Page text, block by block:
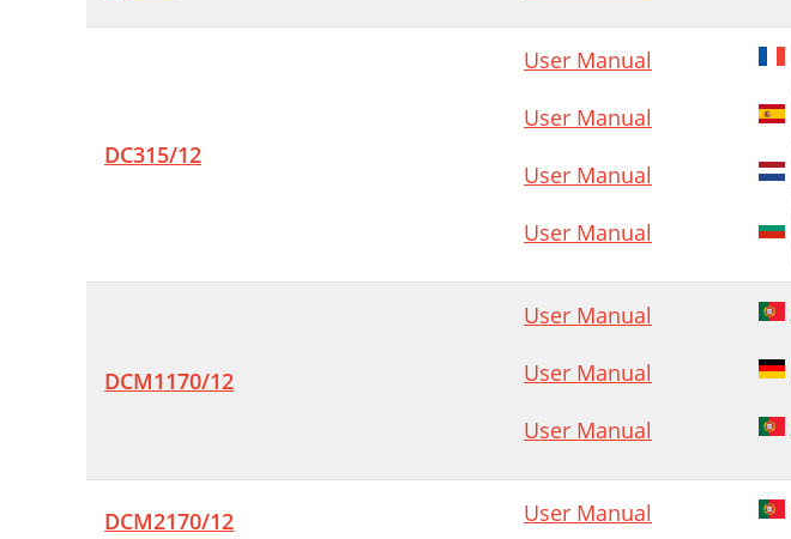
DC315/12
User Manual
User Manual
User Manual
User Manual
DCM1170/12
User Manual
User Manual
User Manual
DCM2170/12 User Manual